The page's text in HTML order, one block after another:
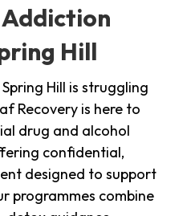
Hill
Hill is struggling
Recovery is here to
drug and alcohol
confidential,
designed to support
programmes combine